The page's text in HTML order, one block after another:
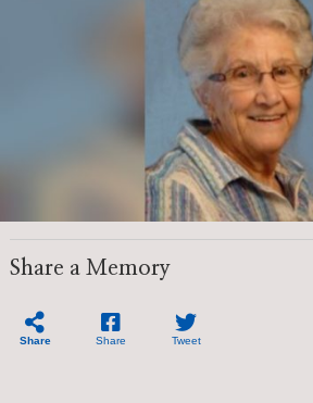
Share a Memory
Share Share Tweet